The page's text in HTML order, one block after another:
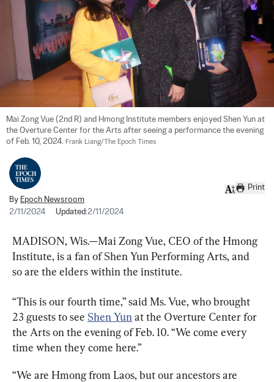
Mai Zong Vue (2nd R) and Hmong Institute members enjoyed Shen Yun at
the Overture Center for the Arts after seeing a performance the evening
of Feb. 10, 2024. Frank Liang/The Epoch Times
By Epoch Newsroom
2/11/2024
Updated:2/11/2024
Print
MADISON, Wis.—Mai Zong Vue, CEO of the Hmong
Institute, is a fan of Shen Yun Performing Arts, and
so are the elders within the institute.
“This is our fourth time,” said Ms. Vue, who brought
23 guests to see Shen Yun at the Overture Center for
the Arts on the evening of Feb. 10. “We come every
time when they come here.”
“We are Hmong from Laos, but our ancestors are